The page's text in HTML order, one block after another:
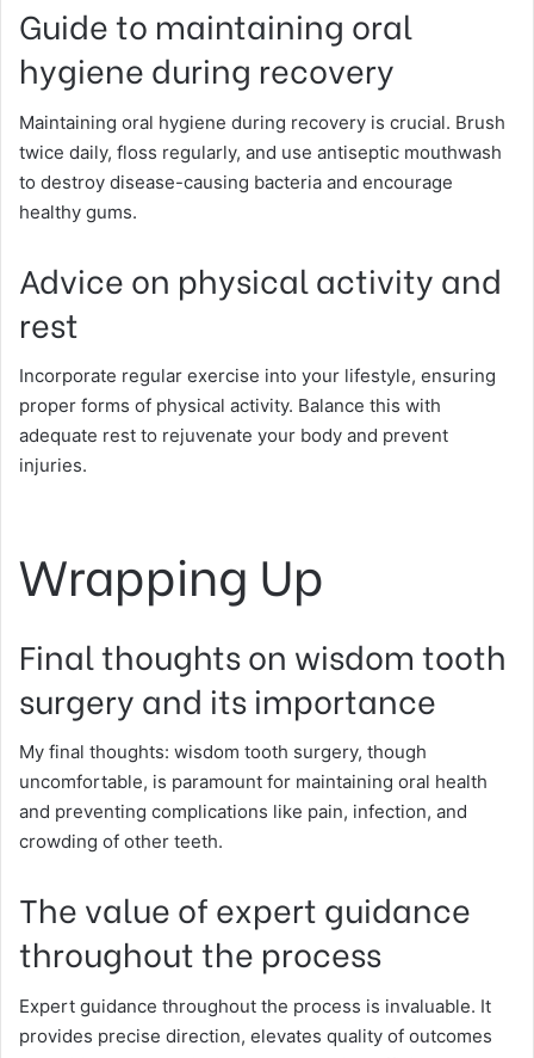
Guide to maintaining oral
hygiene during recovery
Maintaining oral hygiene during recovery is crucial. Brush
twice daily, floss regularly, and use antiseptic mouthwash
to destroy disease-causing bacteria and encourage
healthy gums.
Advice on physical activity and
rest
Incorporate regular exercise into your lifestyle, ensuring
proper forms of physical activity. Balance this with
adequate rest to rejuvenate your body and prevent
injuries.
Wrapping Up
Final thoughts on wisdom tooth
surgery and its importance
My final thoughts: wisdom tooth surgery, though
uncomfortable, is paramount for maintaining oral health
and preventing complications like pain, infection, and
crowding of other teeth.
The value of expert guidance
throughout the process
Expert guidance throughout the process is invaluable. It
provides precise direction, elevates quality of outcomes